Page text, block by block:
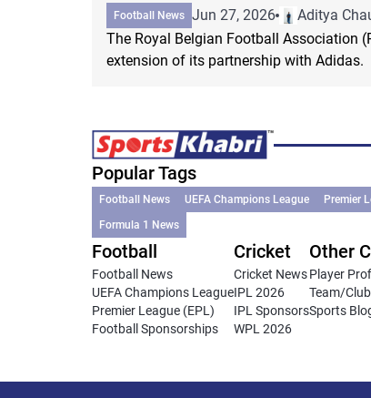
Football News Jun 27, 2026
Aditya
The Royal Belgian Football Association
extension of its partnership with Adidas.
Popular Tags
Football News UEFA Champions League Premier
Formula 1 News
Football
Football News
UEFA Champions League
Premier League (EPL)
Football Sponsorships
Cricket
Cricket News
IPL 2026
IPL Sponsors
WPL 2026
Other
Player
Team/
Sports